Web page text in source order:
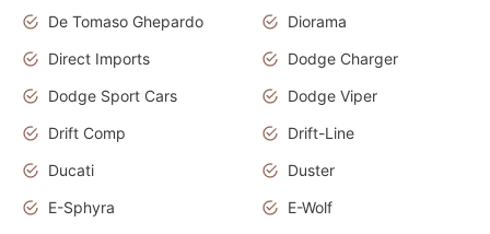
De Tomaso Ghepardo
Diorama
Direct Imports
Dodge Charger
Dodge Sport Cars
Dodge Viper
Drift Comp
Drift-Line
Ducati
Duster
E-Sphyra
E-Wolf